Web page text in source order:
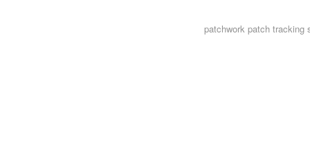
patchworkpatch tracking